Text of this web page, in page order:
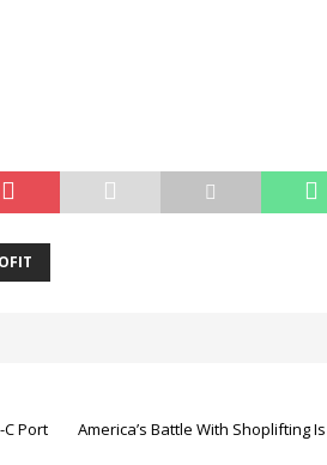
Port
America’s Battle With Shoplifting